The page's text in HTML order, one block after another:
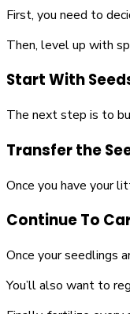
First, you need to
Then, level up with
Start With
The next step is to
Transfer the
Once you have your
Continue To
Once your seedlings
You’ll also want to